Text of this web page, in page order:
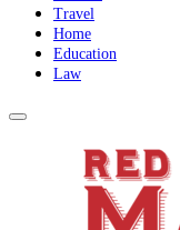
Travel
Home
Education
Law